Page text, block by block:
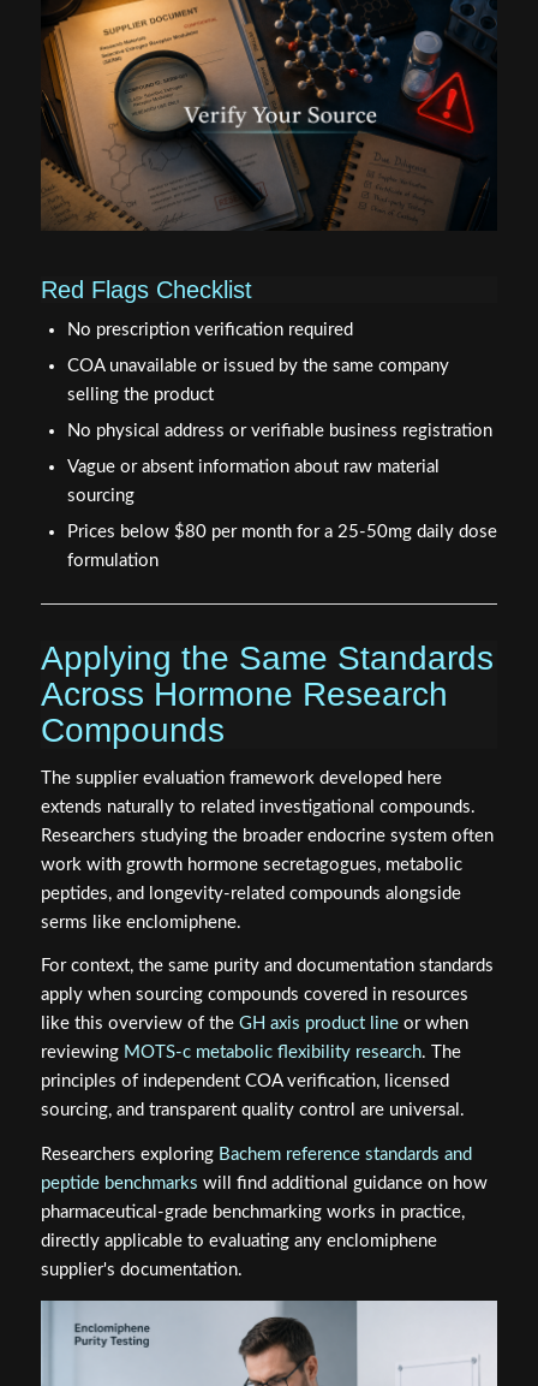
Red Flags Checklist
No prescription verification required
COA unavailable or issued by the same company
selling the product
No physical address or verifiable business registration
Vague or absent information about raw material
sourcing
Prices below $80 per month for a 25-50mg daily dose
formulation
Applying the Same Standards
Across Hormone Research
Compounds
The supplier evaluation framework developed here
extends naturally to related investigational compounds.
Researchers studying the broader endocrine system often
work with growth hormone secretagogues, metabolic
peptides, and longevity-related compounds alongside
serms like enclomiphene.
For context, the same purity and documentation standards
apply when sourcing compounds covered in resources
like this overview of the GH axis product lineor when
reviewing MOTS-c metabolic flexibility research. The
principles of independent COA verification, licensed
sourcing, and transparent quality control are universal.
Researchers exploring Bachem reference standards and
peptide benchmarks will find additional guidance on how
pharmaceutical-grade benchmarking works in practice,
directly applicable to evaluating any enclomiphene
supplier's documentation.